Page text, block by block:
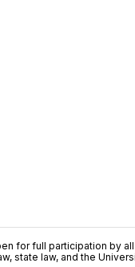
for full participation by
state law, and the